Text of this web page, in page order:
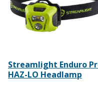
Streamlight Enduro
HAZ-LO Headlamp